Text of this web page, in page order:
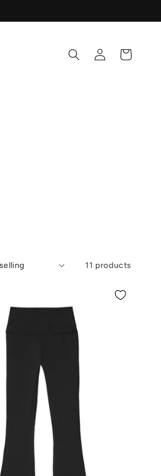
Log
in
Cart
11 products